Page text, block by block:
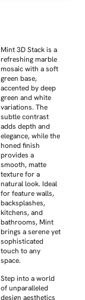
Mint 3D Stack is a
refreshing marble
mosaic with a soft
green base,
accented by deep
green and white
variations. The
subtle contrast
adds depth and
elegance, while the
honed finish
provides a
smooth, matte
texture for a
natural look. Ideal
for feature walls,
backsplashes,
kitchens, and
bathrooms, Mint
brings a serene yet
sophisticated
touch to any
space.
Step into a world
of unparalleled
design aesthetics